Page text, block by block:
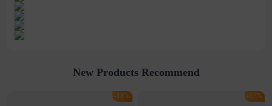
New Products Recommend
-18% -17%